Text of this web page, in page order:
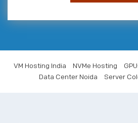
VM Hosting India NVMe Hosting
Data Center Noida
Server